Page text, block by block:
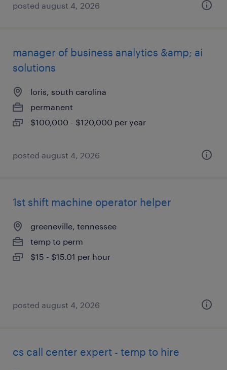
posted august 4, 2026
manager of business analytics &amp; ai
solutions
loris, south carolina
permanent
$100,000 - $120,000 per year
posted august 4, 2026
1st shift machine operator helper
greeneville, tennessee
temp to perm
$15 - $15.01 per hour
posted august 4, 2026
cs call center expert - temp to hire